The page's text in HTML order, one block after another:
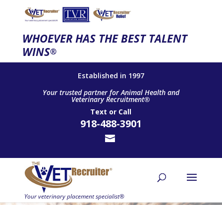
WHOEVER HAS THE BEST TALENT
WINS®
Established in 1997
Your trusted partner for Animal Health and
Veterinary Recruitment®
Text or Call
918-488-3901